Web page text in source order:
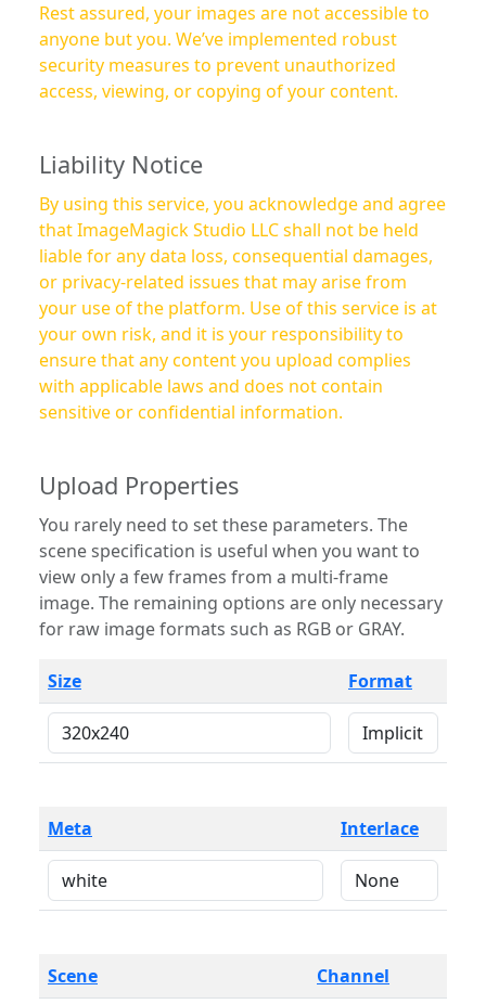
Rest assured, your images are not accessible to
anyone but you. We’ve implemented robust
security measures to prevent unauthorized
access, viewing, or copying of your content.
Liability Notice
By using this service, you acknowledge and agree
that ImageMagick Studio LLC shall not be held
liable for any data loss, consequential damages,
or privacy-related issues that may arise from
your use of the platform. Use of this service is at
your own risk, and it is your responsibility to
ensure that any content you upload complies
with applicable laws and does not contain
sensitive or confidential information.
Upload Properties
You rarely need to set these parameters. The
scene specification is useful when you want to
view only a few frames from a multi-frame
image. The remaining options are only necessary
for raw image formats such as RGB or GRAY.
Size Format
Meta Interlace
Scene Channel